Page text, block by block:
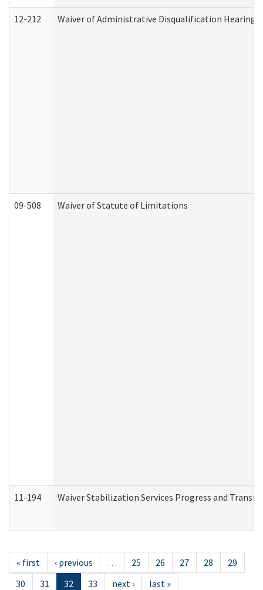
12-212 Waiver of Administrative Disqualification Hearing
09-508 Waiver of Statute of Limitations
11-194 Waiver Stabilization Services Progress and
« first ‹ previous … 25 26 27 28
29
30
31 32 33 next › last »